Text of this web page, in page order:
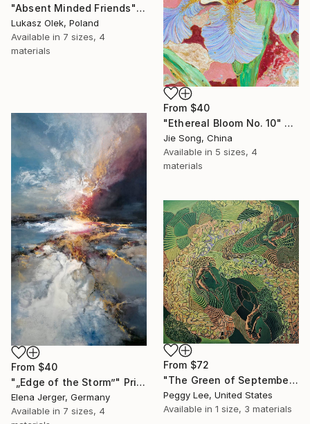
"Absent Minded Friends" Print
Lukasz Olek, Poland
Available in 7 sizes, 4
materials
From $40
"Ethereal Bloom No. 10" Print
Jie Song, China
Available in 5 sizes, 4
materials
From $40
"„Edge of the Storm”" Print
Elena Jerger, Germany
Available in 7 sizes, 4
From $72
"The Green of September (TI)" Print
Peggy Lee, United States
Available in 1 size, 3 materials